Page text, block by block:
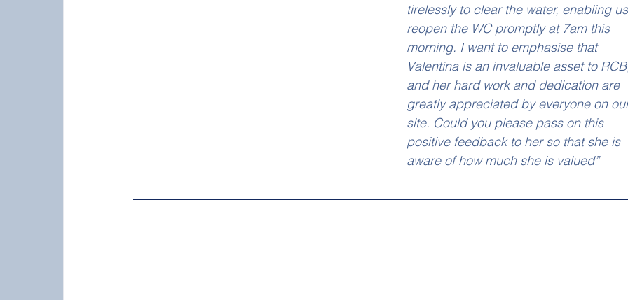
tirelessly to clear the water, enabling
reopen the WC promptly at 7am this
morning. I want to emphasise that
Valentina is an invaluable asset to
and her hard work and dedication are
greatly appreciated by everyone on
site. Could you please pass on this
positive feedback to her so that she is
aware of how much she is valued”